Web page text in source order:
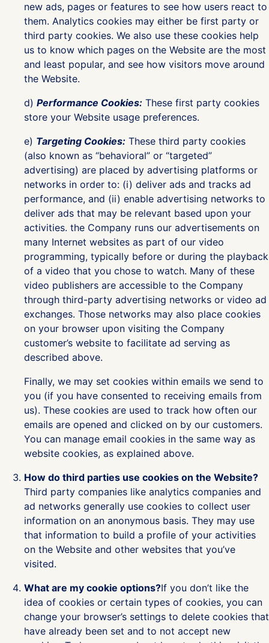
new ads, pages or features to see how users react to
them. Analytics cookies may either be first party or
third party cookies. We also use these cookies help
us to know which pages on the Website are the most
and least popular, and see how visitors move around
the Website.
d) Performance Cookies: These first party cookies
store your Website usage preferences.
e) Targeting Cookies: These third party cookies
(also known as “behavioral” or “targeted”
advertising) are placed by advertising platforms or
networks in order to: (i) deliver ads and tracks ad
performance, and (ii) enable advertising networks to
deliver ads that may be relevant based upon your
activities. the Company runs our advertisements on
many Internet websites as part of our video
programming, typically before or during the playback
of a video that you chose to watch. Many of these
video publishers are accessible to the Company
through third-party advertising networks or video ad
exchanges. Those networks may also place cookies
on your browser upon visiting the Company
customer’s website to facilitate ad serving as
described above.
Finally, we may set cookies within emails we send to
you (if you have consented to receiving emails from
us). These cookies are used to track how often our
emails are opened and clicked on by our customers.
You can manage email cookies in the same way as
website cookies, as explained above.
How do third parties use cookies on the Website?
Third party companies like analytics companies and
ad networks generally use cookies to collect user
information on an anonymous basis. They may use
that information to build a profile of your activities
on the Website and other websites that you’ve
visited.
What are my cookie options?If you don’t like the
idea of cookies or certain types of cookies, you can
change your browser’s settings to delete cookies that
have already been set and to not accept new